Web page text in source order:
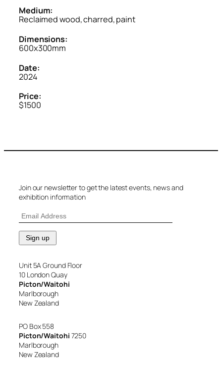
Medium:
Reclaimed wood, charred, paint
Dimensions:
600x300mm
Date:
2024
Price:
$1500
Join our newsletter to get the latest events, news and
exhibition information
Unit 5A Ground Floor
10 London Quay
Picton/Waitohi
Marlborough
New Zealand
PO Box 558
Picton/Waitohi 7250
Marlborough
New Zealand